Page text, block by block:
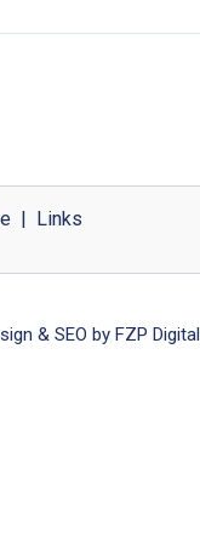
| Links
& SEO by FZP Digital